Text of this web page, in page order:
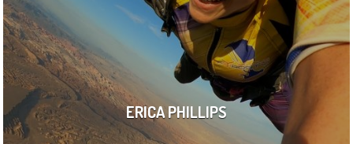
ERICA PHILLIPS